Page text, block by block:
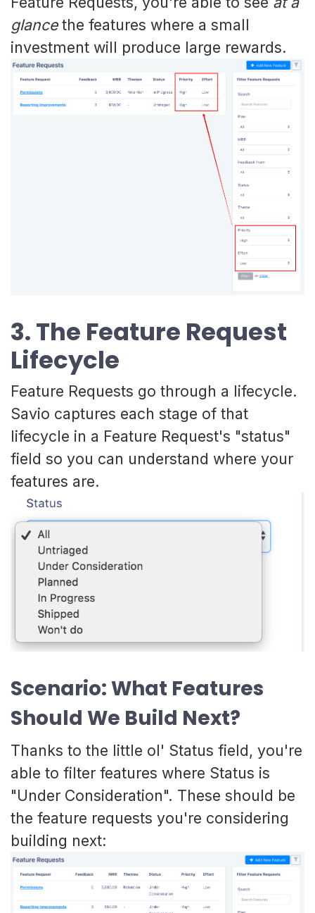
glancethe features where a small
investment will produce large rewards.
3. The Feature Request
Lifecycle
Feature Requests go through a lifecycle.
Savio captures each stage of that
lifecycle in a Feature Request's "status"
field so you can understand where your
features are.
Scenario: What Features
Should We Build Next?
Thanks to the little ol' Status field, you're
able to filter features where Status is
"Under Consideration". These should be
the feature requests you're considering
building next: